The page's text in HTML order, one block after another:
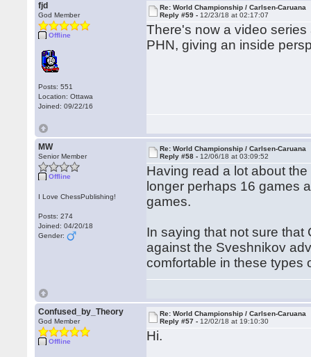
fjd
God Member
Offline
Posts: 551
Location: Ottawa
Joined: 09/22/16
Re: World Championship / Carlsen-Caruana
Reply #59 - 12/23/18 at 02:17:07
There's now a video
PHN, giving an inside
MW
Senior Member
Offline
I Love ChessPublishing!
Posts: 274
Joined: 04/20/18
Gender:
Re: World Championship / Carlsen-Caruana
Reply #58 - 12/06/18 at 03:09:52
Having read a lot about
longer perhaps 16 games
games.
In saying that not sure
against the Sveshnikov
comfortable in these types
Confused_by_Theory
God Member
Offline
Re: World Championship / Carlsen-Caruana
Reply #57 - 12/02/18 at 19:10:30
Hi.